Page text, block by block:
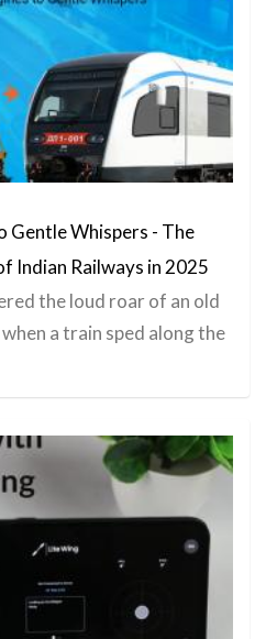
Gentle Whispers - The
Indian Railways in 2025
the loud roar of an old
a train sped along the